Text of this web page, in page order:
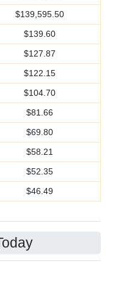
$139,595.50
$139.60
$127.87
$122.15
$104.70
$81.66
$69.80
$58.21
$52.35
$46.49